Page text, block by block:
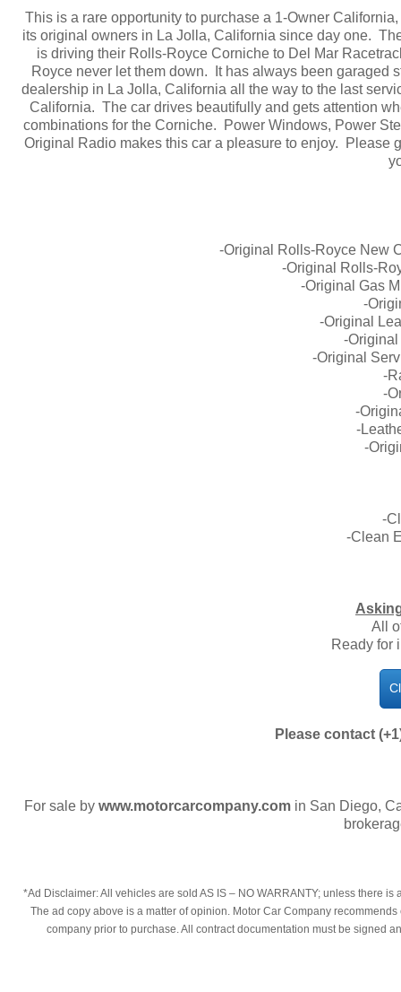
This is a rare opportunity to purchase a 1-Owner
its original owners in La Jolla, California since day one.
is driving their Rolls-Royce Corniche to Del Mar
Royce never let them down. It has always been garaged
dealership in La Jolla, California all the way to the last
California. The car drives beautifully and gets attention
combinations for the Corniche. Power Windows, Power
Original Radio makes this car a pleasure to enjoy. Please
-Original Rolls-Royce New
-Original Rolls-
-Original Gas
-
-Original
-
-Original
-
-
-
-
-
-
-Clean
All
Ready for
Please contact
For sale by www.motorcarcompany.com in San Diego,
*Ad Disclaimer: All vehicles are sold AS IS – NO WARRANTY; unless there
The ad copy above is a matter of opinion. Motor Car Company
company prior to purchase. All contract documentation must be signed